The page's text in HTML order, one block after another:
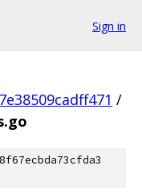
Sign in
/